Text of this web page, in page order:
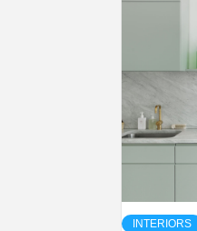
INTERIORS